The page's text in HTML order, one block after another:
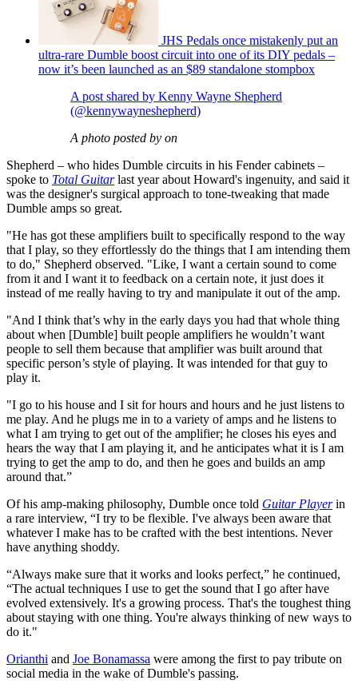
JHS Pedals once mistakenly put an
ultra-rare Dumble boost circuit into one of its DIY pedals –
now it’s been launched as an $89 standalone stompbox
A post shared by Kenny Wayne Shepherd
(@kennywayneshepherd)
A photo posted by on
Shepherd – who hides Dumble circuits in his Fender cabinets –
spoke to Total Guitarlast year about Howard's ingenuity, and said it
was the designer's surgical approach to tone-tweaking that made
Dumble amps so great.
"He has got these amplifiers built to specifically respond to the way
that I play, so they effortlessly do the things that I am intending them
to do," Shepherd observed. "Like, I want a certain sound to come
from it and I want it to feedback on a certain note, it just does it
instead of me really having to try and manipulate it out of the amp.
"And I think that’s why in the early days you had that whole thing
about when [Dumble] built people amplifiers he wouldn’t want
people to sell them because that amplifier was built around that
specific person’s style of playing. It was intended for that guy to
play it.
"I go to his house and I sit for hours and hours and he just listens to
me play. And he plugs me in to a variety of amps and he listens to
what I am trying to get out of the amplifier; he closes his eyes and
hears the way that I am playing it, and he anticipates what it is I am
trying to get the amp to do, and then he goes and builds an amp
around that.”
Of his amp-making philosophy, Dumble once told Guitar Playerin
a rare interview, “I try to be flexible. I've always been aware that
whatever I make has to be crafted with the best intentions. Never
have anything shoddy.
“Always make sure that it works and looks perfect,” he continued,
“The actual techniques I use to get the sound that I go after have
evolved extensively. It's a growing process. That's the toughest thing
about staying with one thing. You're always thinking of new ways to
do it."
Orianthi and Joe Bonamassa were among the first to pay tribute on
social media in the wake of Dumble's passing.